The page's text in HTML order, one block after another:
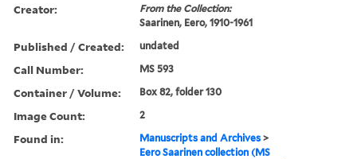
Creator:
From the Collection:
Saarinen, Eero, 1910-1961
Published / Created: undated
Call Number: MS 593
Container / Volume: Box 82, folder 130
Image Count: 2
Found in: Manuscripts and Archives >
Eero Saarinen collection (MS